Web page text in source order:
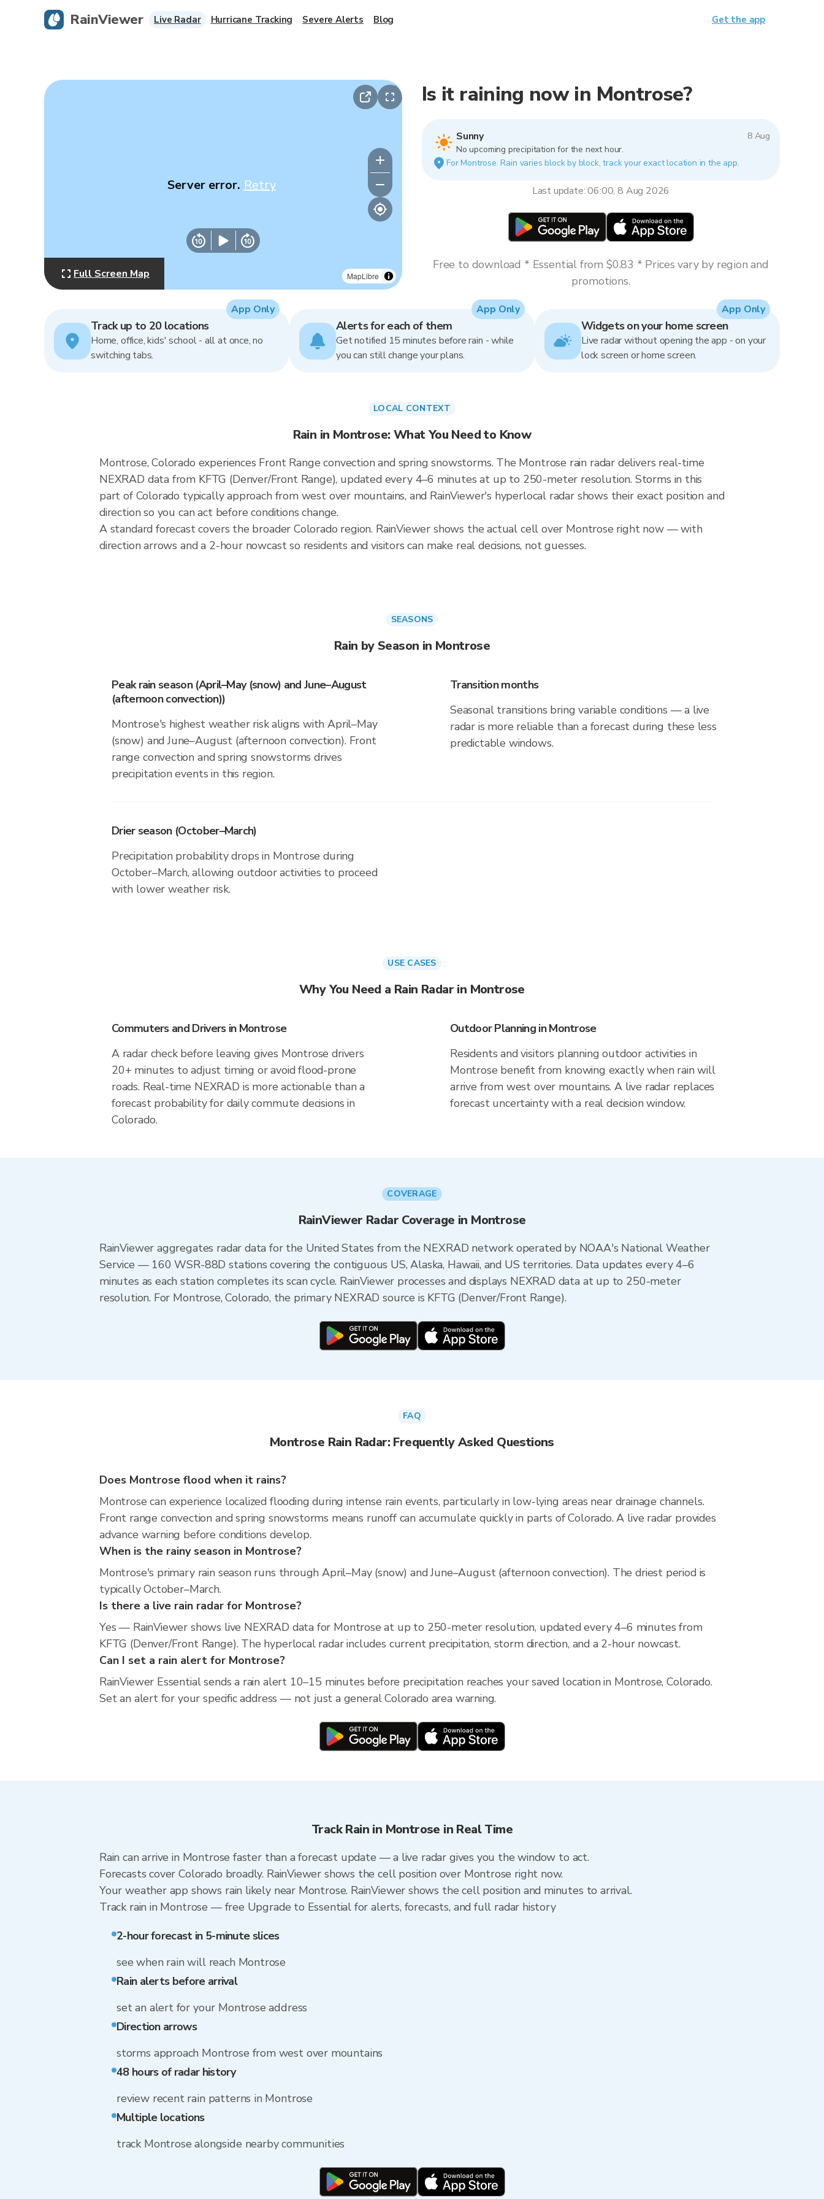
MapLibre
Server error. Retry
Full Screen Map
Is it raining now in Montrose?
Sunny
8 Aug
No upcoming precipitation for the next hour.
For Montrose. Rain varies block by block, track your exact location in the app.
Last update: 06:00, 8 Aug 2026
Free to download * Essential from $0.83 * Prices vary by region and
promotions.
Track up to 20 locations
Home, office, kids' school - all at once, no
switching tabs.
App Only
Alerts for each of them
Get notified 15 minutes before rain - while
you can still change your plans.
App Only
Widgets on your home screen
Live radar without opening the app - on your
lock screen or home screen.
App Only
LOCAL CONTEXT
Rain in Montrose: What You Need to Know
Montrose, Colorado experiences Front Range convection and spring snowstorms. The Montrose rain radar delivers real-time
NEXRAD data from KFTG (Denver/Front Range), updated every 4–6 minutes at up to 250-meter resolution. Storms in this
part of Colorado typically approach from west over mountains, and RainViewer's hyperlocal radar shows their exact position and
direction so you can act before conditions change.
A standard forecast covers the broader Colorado region. RainViewer shows the actual cell over Montrose right now — with
direction arrows and a 2-hour nowcast so residents and visitors can make real decisions, not guesses.
SEASONS
Rain by Season in Montrose
Peak rain season (April–May (snow) and June–August
(afternoon convection))
Montrose's highest weather risk aligns with April–May
(snow) and June–August (afternoon convection). Front
range convection and spring snowstorms drives
precipitation events in this region.
Transition months
Seasonal transitions bring variable conditions — a live
radar is more reliable than a forecast during these less
predictable windows.
Drier season (October–March)
Precipitation probability drops in Montrose during
October–March, allowing outdoor activities to proceed
with lower weather risk.
USE CASES
Why You Need a Rain Radar in Montrose
Commuters and Drivers in Montrose
A radar check before leaving gives Montrose drivers
20+ minutes to adjust timing or avoid flood-prone
roads. Real-time NEXRAD is more actionable than a
forecast probability for daily commute decisions in
Colorado.
Outdoor Planning in Montrose
Residents and visitors planning outdoor activities in
Montrose benefit from knowing exactly when rain will
arrive from west over mountains. A live radar replaces
forecast uncertainty with a real decision window.
COVERAGE
RainViewer Radar Coverage in Montrose
RainViewer aggregates radar data for the United States from the NEXRAD network operated by NOAA's National Weather
Service — 160 WSR-88D stations covering the contiguous US, Alaska, Hawaii, and US territories. Data updates every 4–6
minutes as each station completes its scan cycle. RainViewer processes and displays NEXRAD data at up to 250-meter
resolution. For Montrose, Colorado, the primary NEXRAD source is KFTG (Denver/Front Range).
FAQ
Montrose Rain Radar: Frequently Asked Questions
Does Montrose flood when it rains?
Montrose can experience localized flooding during intense rain events, particularly in low-lying areas near drainage channels.
Front range convection and spring snowstorms means runoff can accumulate quickly in parts of Colorado. A live radar provides
advance warning before conditions develop.
When is the rainy season in Montrose?
Montrose's primary rain season runs through April–May (snow) and June–August (afternoon convection). The driest period is
typically October–March.
Is there a live rain radar for Montrose?
Yes — RainViewer shows live NEXRAD data for Montrose at up to 250-meter resolution, updated every 4–6 minutes from
KFTG (Denver/Front Range). The hyperlocal radar includes current precipitation, storm direction, and a 2-hour nowcast.
Can I set a rain alert for Montrose?
RainViewer Essential sends a rain alert 10–15 minutes before precipitation reaches your saved location in Montrose, Colorado.
Set an alert for your specific address — not just a general Colorado area warning.
Track Rain in Montrose in Real Time
Rain can arrive in Montrose faster than a forecast update — a live radar gives you the window to act.
Forecasts cover Colorado broadly. RainViewer shows the cell position over Montrose right now.
Your weather app shows rain likely near Montrose. RainViewer shows the cell position and minutes to arrival.
Track rain in Montrose — free Upgrade to Essential for alerts, forecasts, and full radar history
2-hour forecast in 5-minute slices
see when rain will reach Montrose
Rain alerts before arrival
set an alert for your Montrose address
Direction arrows
storms approach Montrose from west over mountains
48 hours of radar history
review recent rain patterns in Montrose
Multiple locations
track Montrose alongside nearby communities
RainViewer Live Radar Hurricane Tracking Severe Alerts Blog Get the app